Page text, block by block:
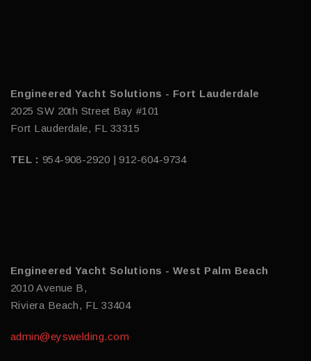
Engineered Yacht Solutions - Fort Lauderdale
2025 SW 20th Street Bay #101
Fort Lauderdale, FL 33315
TEL : 954-908-2920 | 912-604-9734
Engineered Yacht Solutions - West Palm Beach
2010 Avenue B,
Riviera Beach, FL 33404
admin@eyswelding.com